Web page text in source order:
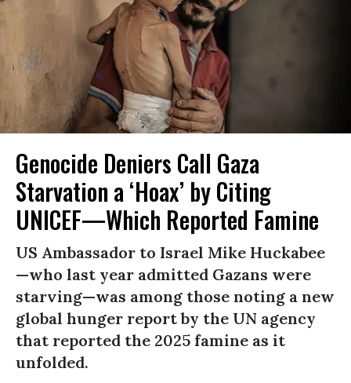
Genocide Deniers Call Gaza
Starvation a ‘Hoax’ by Citing
UNICEF—Which Reported Famine
US Ambassador to Israel Mike Huckabee
—who last year admitted Gazans were
starving—was among those noting a new
global hunger report by the UN agency
that reported the 2025 famine as it
unfolded.